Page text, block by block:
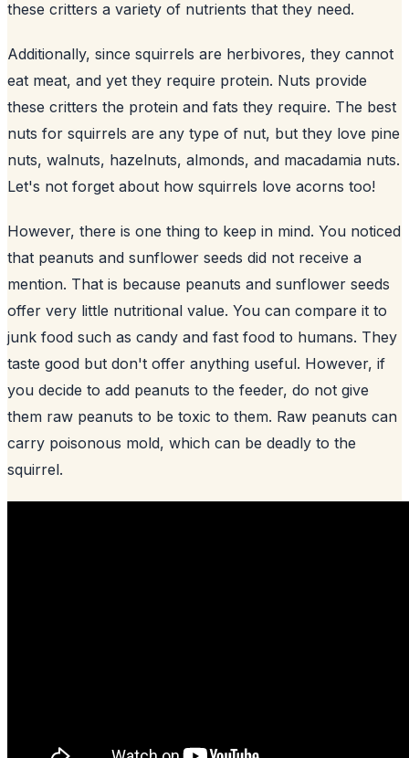
these critters a variety of nutrients that they need.
Additionally, since squirrels are herbivores, they cannot
eat meat, and yet they require protein. Nuts provide
these critters the protein and fats they require. The best
nuts for squirrels are any type of nut, but they love pine
nuts, walnuts, hazelnuts, almonds, and macadamia nuts.
Let's not forget about how squirrels love acorns too!
However, there is one thing to keep in mind. You noticed
that peanuts and sunflower seeds did not receive a
mention. That is because peanuts and sunflower seeds
offer very little nutritional value. You can compare it to
junk food such as candy and fast food to humans. They
taste good but don't offer anything useful. However, if
you decide to add peanuts to the feeder, do not give
them raw peanuts to be toxic to them. Raw peanuts can
carry poisonous mold, which can be deadly to the
squirrel.